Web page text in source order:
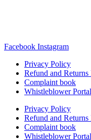
Facebook Instagram
Privacy Policy
Refund and
Complaint book
Whistleblower Portal
Privacy Policy
Refund and
Complaint book
Whistleblower Portal